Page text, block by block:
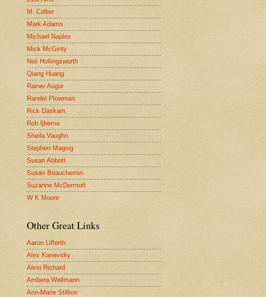
M. Collier
Mark Adams
Michael Naples
Mick McGinty
Neil Hollingsworth
Qiang Huang
Rainer Augur
Randel Plowman
Rick Daskam
Rob Ijbema
Sheila Vaughn
Stephen Magsig
Susan Abbott
Susan Beauchemin
Suzanne McDermott
W K Moore
Other Great Links
Aaron Lifferth
Alex Kanevsky
Alvin Richard
Ambera Wellmann
Ann-Marie Stillion